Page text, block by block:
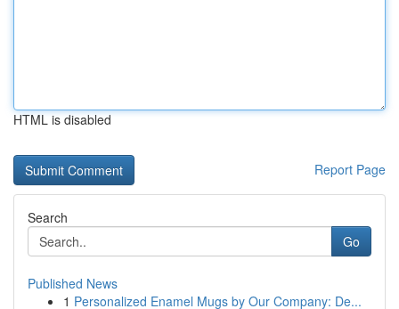
HTML is disabled
Report Page
Search
Go
Published News
1 Personalized Enamel Mugs by Our Company: De...